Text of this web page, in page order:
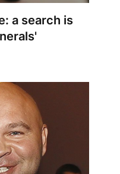
a search is